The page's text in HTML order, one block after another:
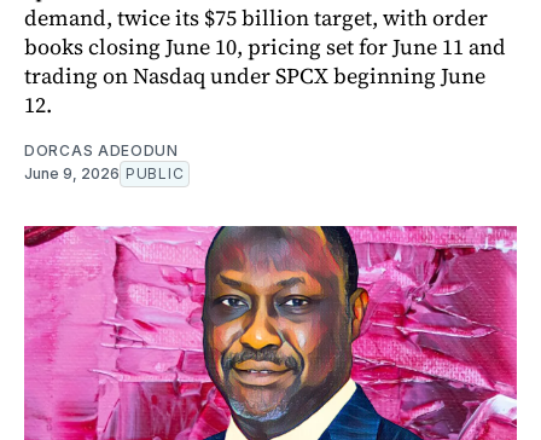
demand, twice its $75 billion target, with order
books closing June 10, pricing set for June 11 and
trading on Nasdaq under SPCX beginning June
12.
DORCAS ADEODUN
June 9, 2026 PUBLIC